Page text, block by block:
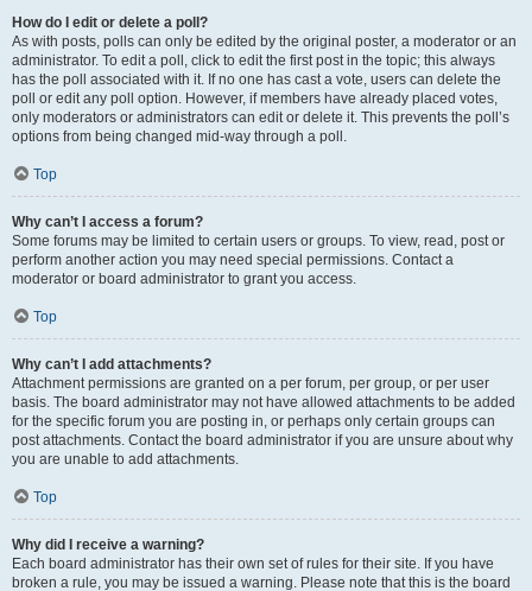
How do I edit or delete a poll?
As with posts, polls can only be edited by the original poster, a moderator or an
administrator. To edit a poll, click to edit the first post in the topic; this always
has the poll associated with it. If no one has cast a vote, users can delete the
poll or edit any poll option. However, if members have already placed votes,
only moderators or administrators can edit or delete it. This prevents the poll’s
options from being changed mid-way through a poll.
Top
Why can’t I access a forum?
Some forums may be limited to certain users or groups. To view, read, post or
perform another action you may need special permissions. Contact a
moderator or board administrator to grant you access.
Top
Why can’t I add attachments?
Attachment permissions are granted on a per forum, per group, or per user
basis. The board administrator may not have allowed attachments to be added
for the specific forum you are posting in, or perhaps only certain groups can
post attachments. Contact the board administrator if you are unsure about why
you are unable to add attachments.
Top
Why did I receive a warning?
Each board administrator has their own set of rules for their site. If you have
broken a rule, you may be issued a warning. Please note that this is the board